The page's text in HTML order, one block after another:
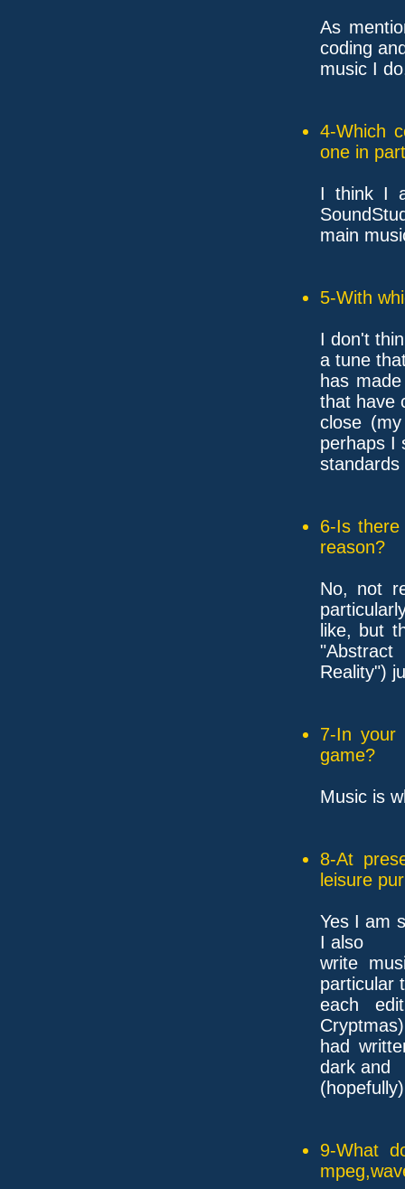
As
coding
music I
4-Which
one in
I think I
main
5-With
I don't
a tune
has
that have
close
perhaps I
standards
6-Is
reason?
No, not
like, but
"Abstract
Reality")
7-In your
game?
Music is
8-At
leisure
Yes I am
I also
write
particular
each
had
dark and
9-What